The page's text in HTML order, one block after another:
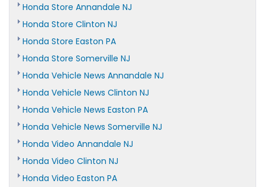
Honda Store Annandale NJ
Honda Store Clinton NJ
Honda Store Easton PA
Honda Store Somerville NJ
Honda Vehicle News Annandale NJ
Honda Vehicle News Clinton NJ
Honda Vehicle News Easton PA
Honda Vehicle News Somerville NJ
Honda Video Annandale NJ
Honda Video Clinton NJ
Honda Video Easton PA